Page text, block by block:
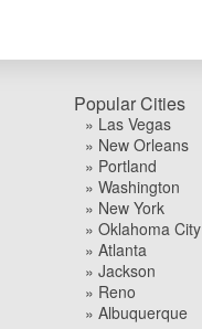
Popular Cities
» Las Vegas
» New Orleans
» Portland
» Washington
» New York
» Oklahoma City
» Atlanta
» Jackson
» Reno
» Albuquerque